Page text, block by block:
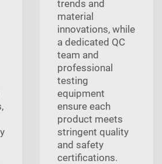
trends and
material
innovations, while
a dedicated QC
team and
professional
testing
equipment
ensure each
product meets
stringent quality
and safety
certifications.